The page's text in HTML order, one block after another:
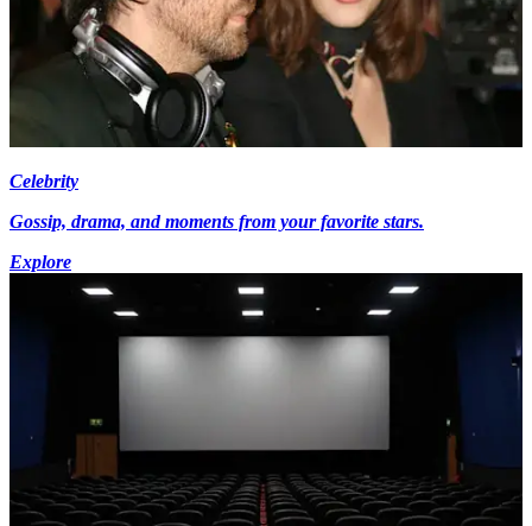
Celebrity
Gossip, drama, and moments from your favorite stars.
Explore